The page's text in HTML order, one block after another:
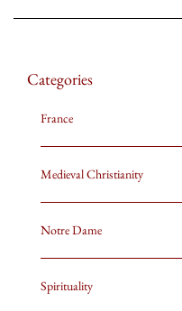
Categories
France
Medieval Christianity
Notre Dame
Spirituality